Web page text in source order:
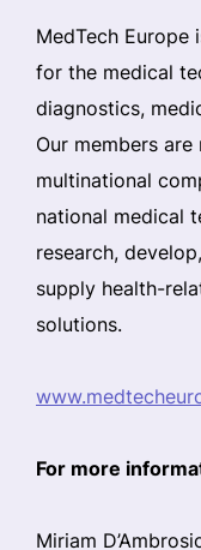
MedTech Europe
for the medical
diagnostics,
Our members are
multinational
national medical
research,
supply health-
solutions.
For more
Miriam